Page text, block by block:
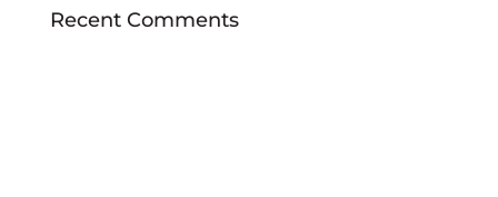
Recent Comments